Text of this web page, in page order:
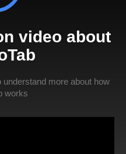
video about
more about how
works